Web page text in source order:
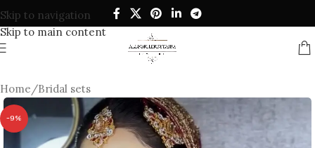
Skip to navigation
Skip to main content
Home/Bridal sets
-9%